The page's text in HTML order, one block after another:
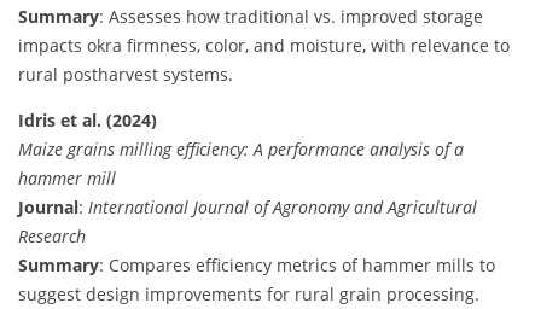
Summary: Assesses how traditional vs. improved storage
impacts okra firmness, color, and moisture, with relevance to
rural postharvest systems.
Idris et al. (2024)
Maize grains milling efficiency: A performance analysis of a
hammer mill
Journal: International Journal of Agronomy and Agricultural
Research
Summary: Compares efficiency metrics of hammer mills to
suggest design improvements for rural grain processing.